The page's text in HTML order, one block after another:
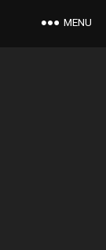
MENU